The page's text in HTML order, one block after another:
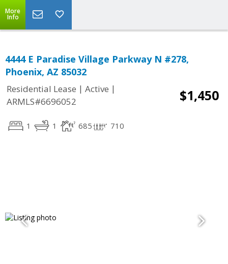
More
Info
4444 E Paradise Village Parkway N #278,
Phoenix, AZ 85032
Residential Lease | Active |
ARMLS#6696052
$1,450
1 1 685 710